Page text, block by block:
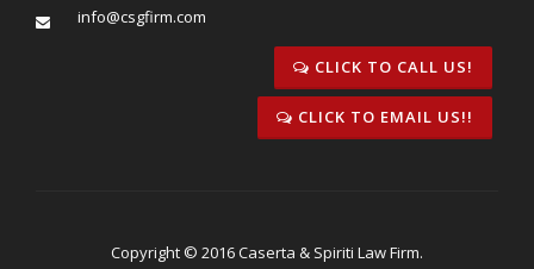
info@csgfirm.com
CLICK TO CALL US!
CLICK TO EMAIL US!!
Copyright © 2016 Caserta & Spiriti Law Firm.